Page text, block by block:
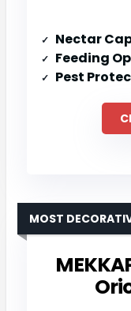
Nectar
Feeding
Pest
MOST